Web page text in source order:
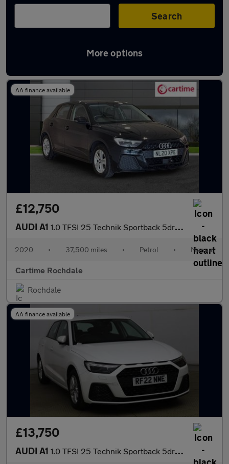
Search
More options
Latest used Audi A1 in Milnrow
AA finance available
£12,750
AUDI A1 1.0 TFSI 25 Technik Sportback 5dr Petrol Manual Euro 6 (s/s) (95
2020 • 37,500 miles • Petrol • Manual
Cartime Rochdale
Rochdale
AA finance available
£13,750
AUDI A1 1.0 TFSI 25 Technik Sportback 5dr Petrol Manual Euro 6 (s/s) (95